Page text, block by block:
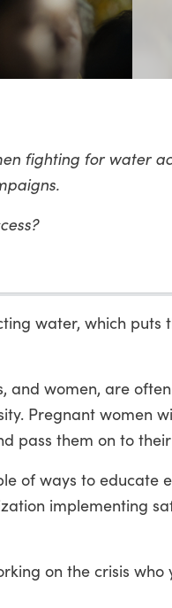
fighting for water
water, which puts
and women, are often
Pregnant women
pass them on to
of ways to educate
implementing
on the crisis who